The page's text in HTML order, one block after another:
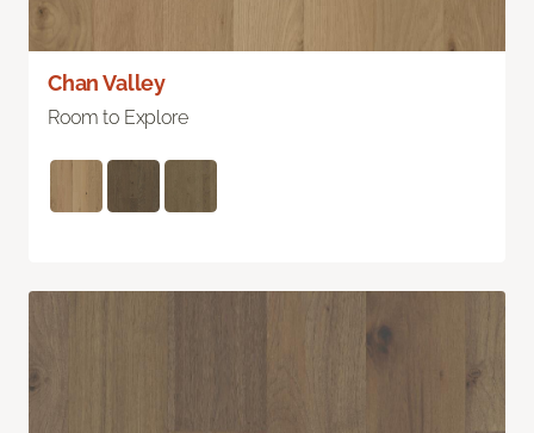
Chan Valley
Room to Explore